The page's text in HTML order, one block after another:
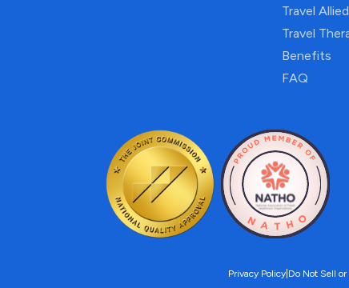
Travel
Travel
Benefits
FAQ
Privacy Policy Do Not Sell